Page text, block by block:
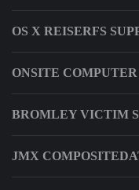
OS X REISERFS
ONSITE COMPUTER
BROMLEY VICTIM
JMX